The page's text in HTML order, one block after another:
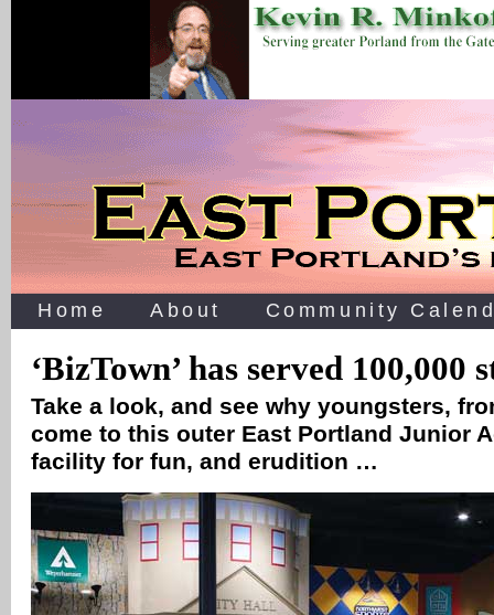
Home About Community
‘BizTown’ has served 100,000
Take a look, and see why youngsters,
come to this outer East Portland Junior
facility for fun, and erudition …